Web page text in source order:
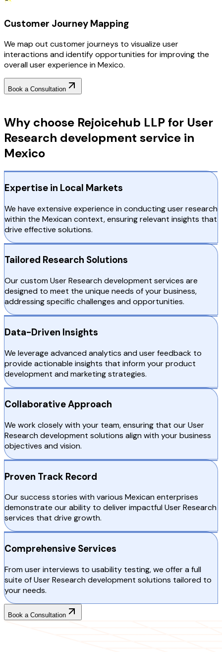
Customer Journey Mapping
We map out customer journeys to visualize user
interactions and identify opportunities for improving the
overall user experience in Mexico.
Book a Consultation
Why choose Rejoicehub LLP for User
Research development service in
Mexico
Expertise in Local Markets
We have extensive experience in conducting user research
within the Mexican context, ensuring relevant insights that
drive effective solutions.
Tailored Research Solutions
Our custom User Research development services are
designed to meet the unique needs of your business,
addressing specific challenges and opportunities.
Data-Driven Insights
We leverage advanced analytics and user feedback to
provide actionable insights that inform your product
development and marketing strategies.
Collaborative Approach
We work closely with your team, ensuring that our User
Research development solutions align with your business
objectives and vision.
Proven Track Record
Our success stories with various Mexican enterprises
demonstrate our ability to deliver impactful User Research
services that drive growth.
Comprehensive Services
From user interviews to usability testing, we offer a full
suite of User Research development solutions tailored to
your needs.
Book a Consultation